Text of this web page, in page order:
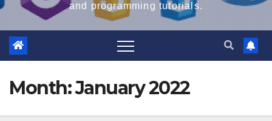
and programming tutorials.
Month:January 2022